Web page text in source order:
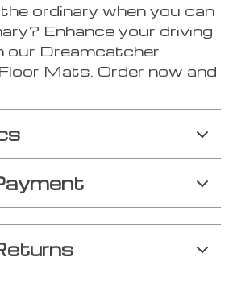
ordinary when you can
Enhance your driving
our Dreamcatcher
Mats. Order now and